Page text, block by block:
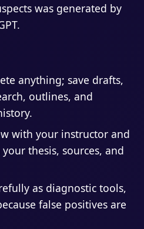
was generated by
anything; save drafts,
outlines, and
with your instructor and
thesis, sources, and
as diagnostic tools,
false positives are